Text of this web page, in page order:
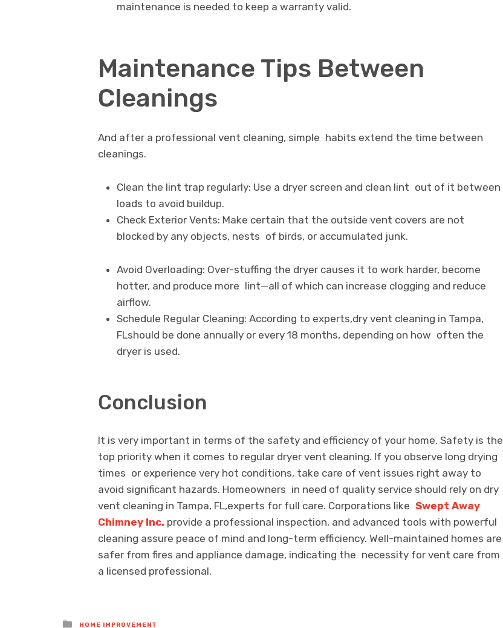
maintenance is needed to keep a warranty valid.
Maintenance Tips Between
Cleanings
And after a professional vent cleaning, simple habits extend the time between
cleanings.
Clean the lint trap regularly: Use a dryer screen and clean lint out of it between
loads to avoid buildup.
Check Exterior Vents: Make certain that the outside vent covers are not
blocked by any objects, nests of birds, or accumulated junk.
Avoid Overloading: Over-stuffing the dryer causes it to work harder, become
hotter, and produce more lint—all of which can increase clogging and reduce
airflow.
Schedule Regular Cleaning: According to experts,dry vent cleaning in Tampa,
FLshould be done annually or every 18 months, depending on how often the
dryer is used.
Conclusion
It is very important in terms of the safety and efficiency of your home. Safety is the
top priority when it comes to regular dryer vent cleaning. If you observe long drying
times or experience very hot conditions, take care of vent issues right away to
avoid significant hazards. Homeowners in need of quality service should rely on dry
vent cleaning in Tampa, FL,experts for full care. Corporations like Swept Away
Chimney Inc. provide a professional inspection, and advanced tools with powerful
cleaning assure peace of mind and long-term efficiency. Well-maintained homes are
safer from fires and appliance damage, indicating the necessity for vent care from
a licensed professional.
Posted
HOME IMPROVEMENT